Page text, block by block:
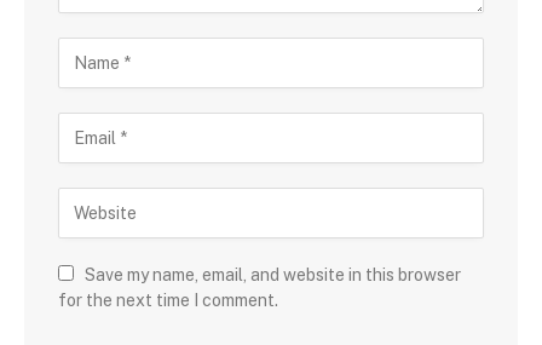
Save my name, email, and website in this browser
for the next time I comment.